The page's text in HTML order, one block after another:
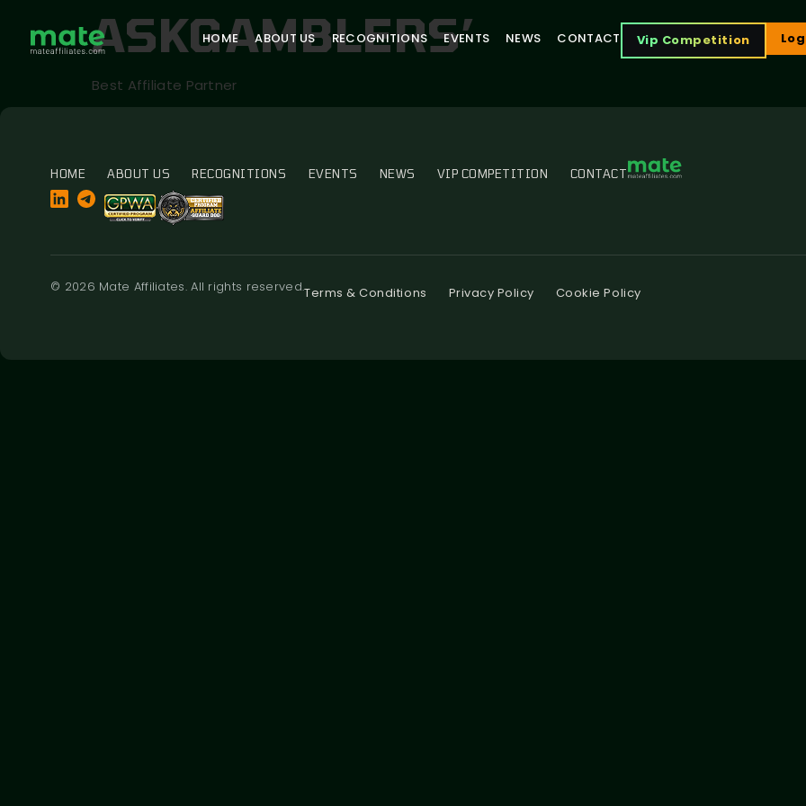
HOME ABOUT US RECOGNITIONS EVENTS NEWS CONTACT Vip Competition
ASKGAMBLERS’
Best Affiliate Partner
HOME ABOUT US RECOGNITIONS EVENTS NEWS VIP COMPETITION CONTACT
© 2026 Mate Affiliates. All rights reserved.Terms & Conditions Privacy Policy Cookie Policy